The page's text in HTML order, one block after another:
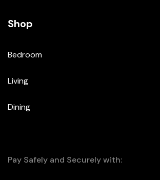
Shop
Bedroom
Living
Dining
Pay Safely and Securely with: